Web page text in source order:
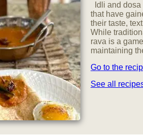
Idli and
that have
their taste,
While
rava is a
maintaining
Go to the
See all